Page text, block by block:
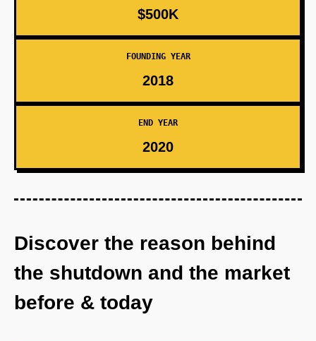
$500K
FOUNDING YEAR
2018
END YEAR
2020
Discover the reason behind
the shutdown and the market
before & today